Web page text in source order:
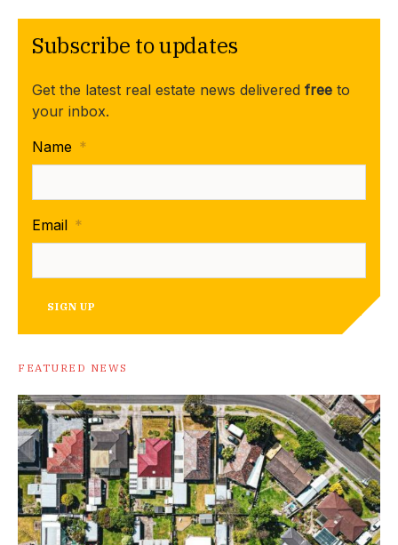
Subscribe to updates
Get the latest real estate news delivered free to
your inbox.
Name *
Email *
SIGN UP
FEATURED NEWS